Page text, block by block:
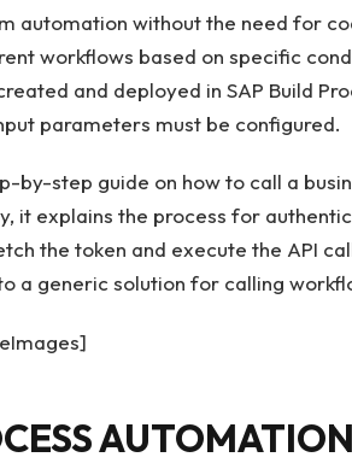
automation without the need for
workflows based on specific
and deployed in SAP Build
parameters must be configured.
by-step guide on how to call a
it explains the process for
the token and execute the API
a generic solution for calling